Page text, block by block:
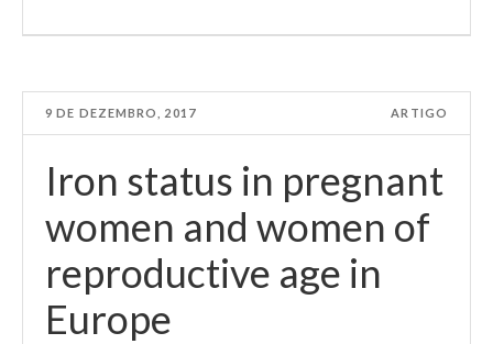
9 DE DEZEMBRO, 2017 ARTIGO
Iron status in pregnant
women and women of
reproductive age in
Europe